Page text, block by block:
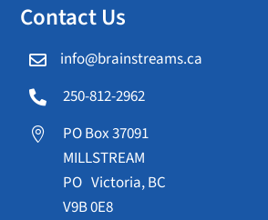
Contact Us
 info@brainstreams.ca
 250-812-2962

PO Box 37091
MILLSTREAM
PO Victoria, BC
V9B 0E8